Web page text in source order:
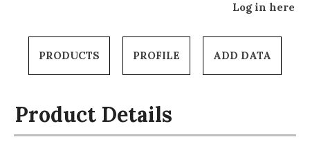
Log in here
PRODUCTS PROFILE ADD DATA
Product Details